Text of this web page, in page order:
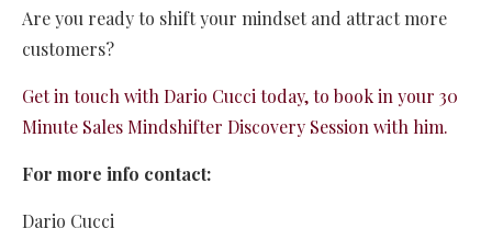
Are you ready to shift your mindset and attract more
customers?
Get in touch with Dario Cucci today, to book in your 30
Minute Sales Mindshifter Discovery Session with him.
For more info contact:
Dario Cucci